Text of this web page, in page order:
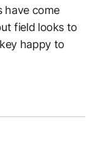
have come
field looks to
happy to